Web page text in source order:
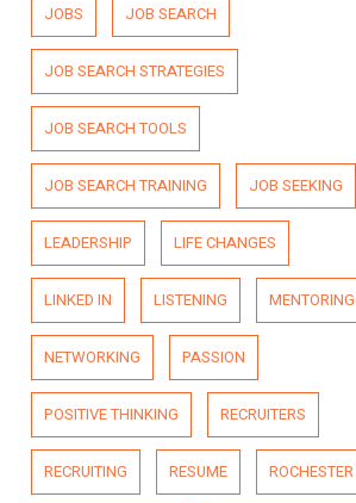
JOBS JOB SEARCH
JOB SEARCH STRATEGIES
JOB SEARCH TOOLS
JOB SEARCH TRAINING JOB SEEKING
LEADERSHIP LIFE CHANGES
LINKED IN LISTENING MENTORING
NETWORKING PASSION
POSITIVE THINKING RECRUITERS
RECRUITING RESUME ROCHESTER